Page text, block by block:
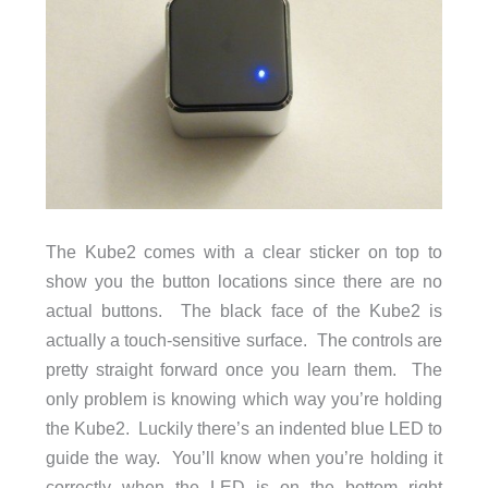
The Kube2 comes with a clear sticker on top to
show you the button locations since there are no
actual buttons. The black face of the Kube2 is
actually a touch-sensitive surface. The controls are
pretty straight forward once you learn them. The
only problem is knowing which way you’re holding
the Kube2. Luckily there’s an indented blue LED to
guide the way. You’ll know when you’re holding it